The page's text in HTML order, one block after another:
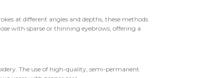
at different angles and depths, these methods
with sparse or thinning eyebrows, offering a
The use of high-quality, semi-permanent